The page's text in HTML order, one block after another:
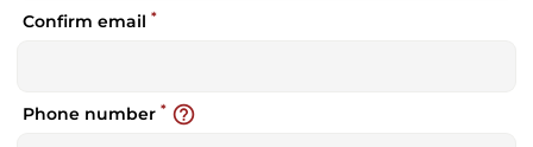
Confirm email *
Phone number * help_outline